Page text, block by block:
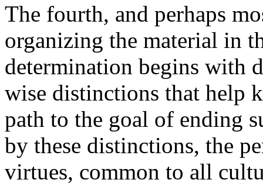
The fourth, and perhaps
organizing the material in
determination begins with
wise distinctions that help
path to the goal of ending
by these distinctions, the
virtues, common to all